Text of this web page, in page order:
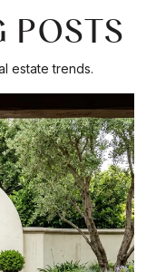
POSTS
estate trends.